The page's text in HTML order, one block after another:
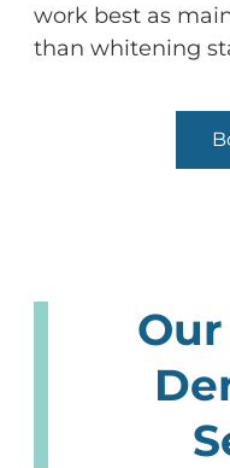
work best as
than whitening